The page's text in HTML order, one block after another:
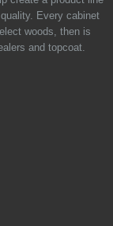
Every cabinet
woods, then is
and topcoat.